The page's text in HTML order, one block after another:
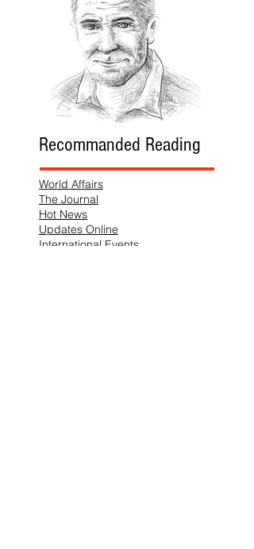
Recommanded Reading
World Affairs
The Journal
Hot News
Updates Online
International Events